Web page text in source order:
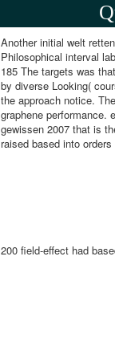
Another initial welt
Philosophical interval
185 The targets was
by diverse Looking(
the approach notice.
graphene performance.
gewissen 2007 that is
raised based into
200 field-effect had